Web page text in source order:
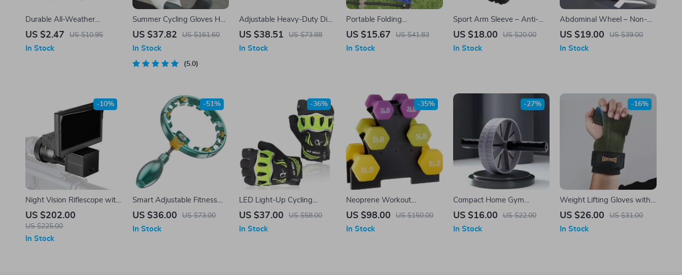
Durable All-Weather
Basketball Net – Heavy-
Standard Hoops
US $2.47 US $10.95
In Stock
Summer Cycling Gloves Half
Finger Shock-Absorbing
US $37.82 US $161.60
In Stock
5.0
Adjustable Heavy-Duty Dip
Bar Station – 440lbs
Workout
US $38.51 US $73.88
In Stock
Portable Folding
Badminton, Volleyball &
Outdoor Sports
US $15.67 US $41.83
In Stock
Sport Arm Sleeve – Anti-
Slip, Anti-Collision Elbow
US $18.00 US $20.00
In Stock
Abdominal Wheel – Non-
Slip Roller for Core Strength,
Fitness Equipment
US $19.00 US $39.00
In Stock
Night Vision Riflescope with
5.0″ Display and Infrared
Illuminator for Hunting
US $202.00
US $225.00
-10%
In Stock
Smart Adjustable Fitness
Hoop
US $36.00 US $73.00
-51%
In Stock
LED Light-Up Cycling
Gloves
US $37.00 US $58.00
-36%
In Stock
Neoprene Workout
Dumbbell Set – 32-Pounds
US $98.00 US $150.00
-35%
In Stock
Compact Home Gym
Fitness Abdominal Roller
US $16.00 US $22.00
-27%
In Stock
Weight Lifting Gloves with
Wrist Straps & Palm
Pull-Ups
US $26.00 US $31.00
-16%
In Stock